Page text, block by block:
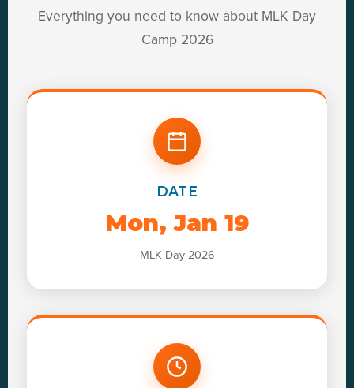
Everything you need to know about MLK Day
Camp 2026
DATE
Mon, Jan 19
MLK Day 2026